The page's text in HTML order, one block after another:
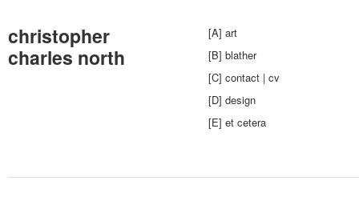
christopher
charles north
[A] art
[B] blather
[C] contact | cv
[D] design
[E] et cetera